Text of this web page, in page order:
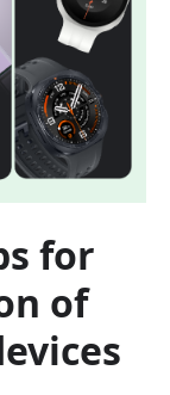
for
of